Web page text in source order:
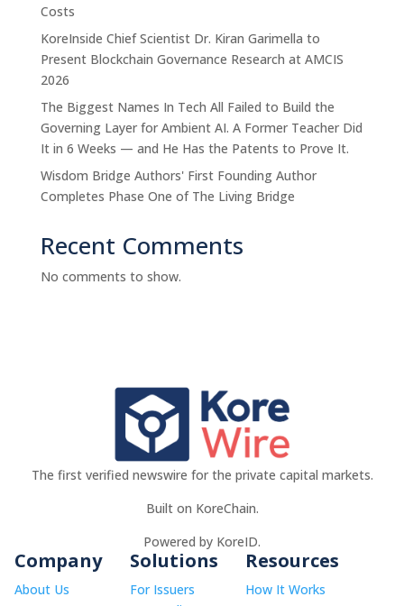
Costs
KoreInside Chief Scientist Dr. Kiran Garimella to
Present Blockchain Governance Research at AMCIS
2026
The Biggest Names In Tech All Failed to Build the
Governing Layer for Ambient AI. A Former Teacher Did
It in 6 Weeks — and He Has the Patents to Prove It.
Wisdom Bridge Authors' First Founding Author
Completes Phase One of The Living Bridge
Recent Comments
No comments to show.
The first verified newswire for the private capital markets.
Built on KoreChain.
Powered by KoreID.
Company
About Us
Solutions
For Issuers
Resources
How It Works